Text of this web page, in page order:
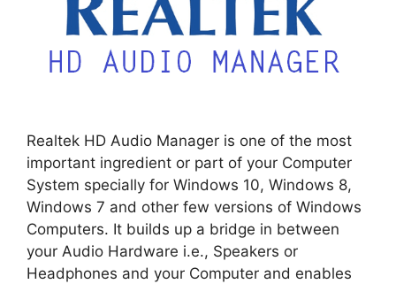
Realtek HD Audio Manager is one of the most
important ingredient or part of your Computer
System specially for Windows 10, Windows 8,
Windows 7 and other few versions of Windows
Computers. It builds up a bridge in between
your Audio Hardware i.e., Speakers or
Headphones and your Computer and enables